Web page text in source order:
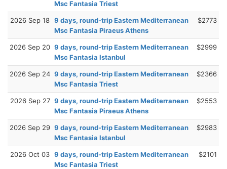
Msc Fantasia Triest
2026 Sep 18 9 days, round-trip Eastern Mediterranean
Msc Fantasia Piraeus Athens
$2773
2026 Sep 20 9 days, round-trip Eastern Mediterranean
Msc Fantasia Istanbul
$2999
2026 Sep 24 9 days, round-trip Eastern Mediterranean
Msc Fantasia Triest
$2366
2026 Sep 27 9 days, round-trip Eastern Mediterranean
Msc Fantasia Piraeus Athens
$2553
2026 Sep 29 9 days, round-trip Eastern Mediterranean
Msc Fantasia Istanbul
$2983
2026 Oct 03 9 days, round-trip Eastern Mediterranean
Msc Fantasia Triest
$2101